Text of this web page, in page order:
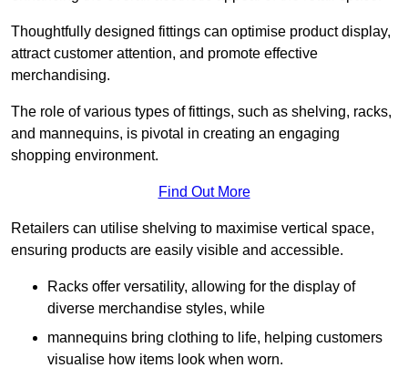
Thoughtfully designed fittings can optimise product display,
attract customer attention, and promote effective
merchandising.
The role of various types of fittings, such as shelving, racks,
and mannequins, is pivotal in creating an engaging
shopping environment.
Find Out More
Retailers can utilise shelving to maximise vertical space,
ensuring products are easily visible and accessible.
Racks offer versatility, allowing for the display of
diverse merchandise styles, while
mannequins bring clothing to life, helping customers
visualise how items look when worn.